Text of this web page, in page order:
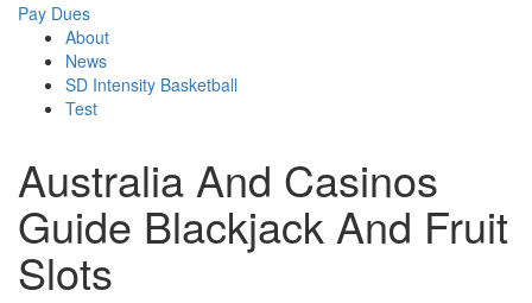
Pay Dues
About
News
SD Intensity Basketball
Test
Australia And Casinos
Guide Blackjack And Fruit
Slots